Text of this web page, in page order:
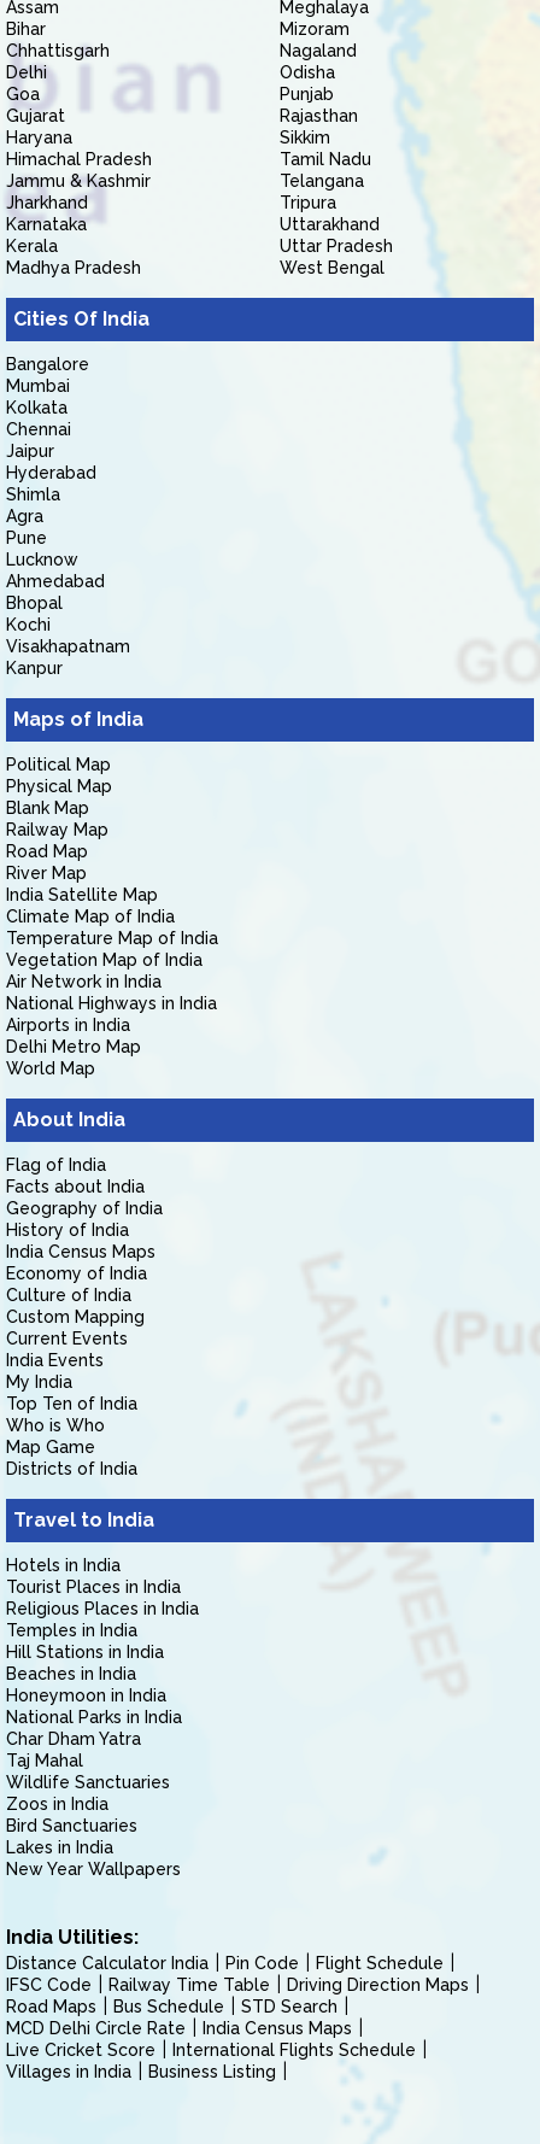
Assam
Bihar
Chhattisgarh
Delhi
Goa
Gujarat
Haryana
Himachal Pradesh
Jammu & Kashmir
Jharkhand
Karnataka
Kerala
Madhya Pradesh
Meghalaya
Mizoram
Nagaland
Odisha
Punjab
Rajasthan
Sikkim
Tamil Nadu
Telangana
Tripura
Uttarakhand
Uttar Pradesh
West Bengal
Cities Of India
Bangalore
Mumbai
Kolkata
Chennai
Jaipur
Hyderabad
Shimla
Agra
Pune
Lucknow
Ahmedabad
Bhopal
Kochi
Visakhapatnam
Kanpur
Maps of India
Political Map
Physical Map
Blank Map
Railway Map
Road Map
River Map
India Satellite Map
Climate Map of India
Temperature Map of India
Vegetation Map of India
Air Network in India
National Highways in India
Airports in India
Delhi Metro Map
World Map
About India
Flag of India
Facts about India
Geography of India
History of India
India Census Maps
Economy of India
Culture of India
Custom Mapping
Current Events
India Events
My India
Top Ten of India
Who is Who
Map Game
Districts of India
Travel to India
Hotels in India
Tourist Places in India
Religious Places in India
Temples in India
Hill Stations in India
Beaches in India
Honeymoon in India
National Parks in India
Char Dham Yatra
Taj Mahal
Wildlife Sanctuaries
Zoos in India
Bird Sanctuaries
Lakes in India
New Year Wallpapers
India Utilities:
Distance Calculator India Pin Code
Flight Schedule
IFSC Code
Railway Time Table
Driving Direction Maps
Road Maps
Bus Schedule
STD Search
MCD Delhi Circle Rate
India Census Maps
Live Cricket Score
International Flights Schedule
Villages in India
Business Listing